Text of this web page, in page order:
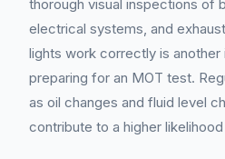
thorough visual inspections of
electrical systems, and
lights work correctly is another
preparing for an MOT test.
as oil changes and fluid level
contribute to a higher